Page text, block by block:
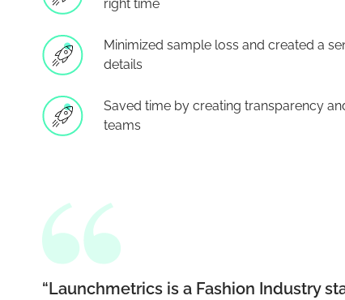
right time
Minimized sample loss and created a
details
Saved time by creating transparency
teams
“Launchmetrics is a Fashion Industry